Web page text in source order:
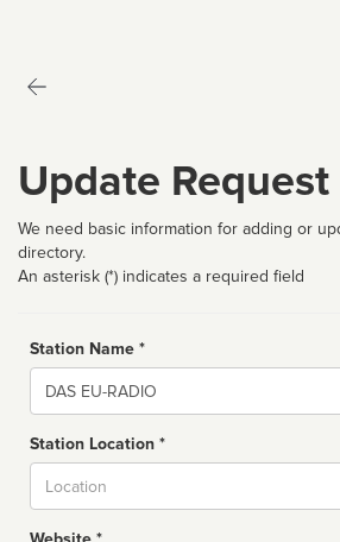
Update Request
We need basic information for adding or
directory.
An asterisk (*) indicates a required field
Station Name *
Name
Station Location *